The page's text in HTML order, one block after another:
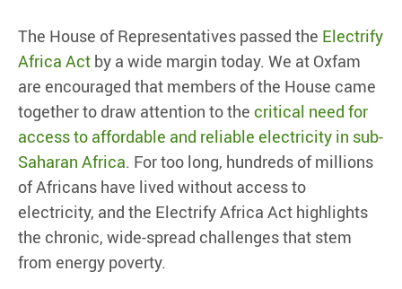
The House of Representatives passed the Electrify
Africa Act by a wide margin today. We at Oxfam
are encouraged that members of the House came
together to draw attention to the critical need for
access to affordable and reliable electricity in sub-
Saharan Africa. For too long, hundreds of millions
of Africans have lived without access to
electricity, and the Electrify Africa Act highlights
the chronic, wide-spread challenges that stem
from energy poverty.